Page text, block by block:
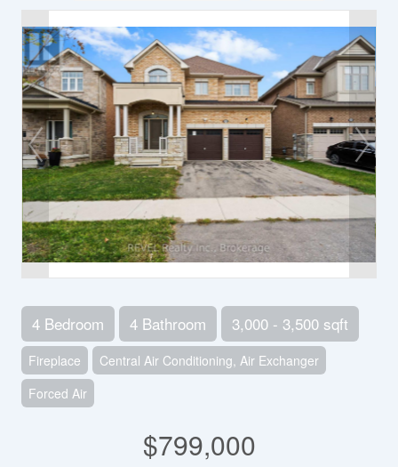
4 Bedroom 4 Bathroom 3,000 - 3,500 sqft
Fireplace
Central Air Conditioning, Air Exchanger
Forced Air
$799,000